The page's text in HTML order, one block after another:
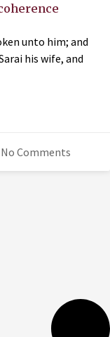
unto him; and
his wife, and
No Comments